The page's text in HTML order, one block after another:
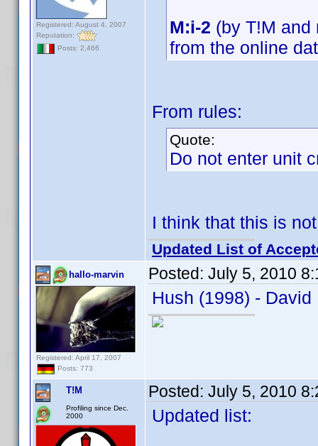
Registered: August 4, 2007
Reputation:
Posts: 2,466
M:i-2 (by T!M and
from the online
From rules:
Quote:
Do not enter unit
I think that this is
Updated List of
hallo-marvin
Registered: April 17, 2007
Posts: 773
Posted: July 5, 2010
Hush (1998) - David
T!M
Profiling since Dec.
2000
Posted: July 5, 2010
Updated list: